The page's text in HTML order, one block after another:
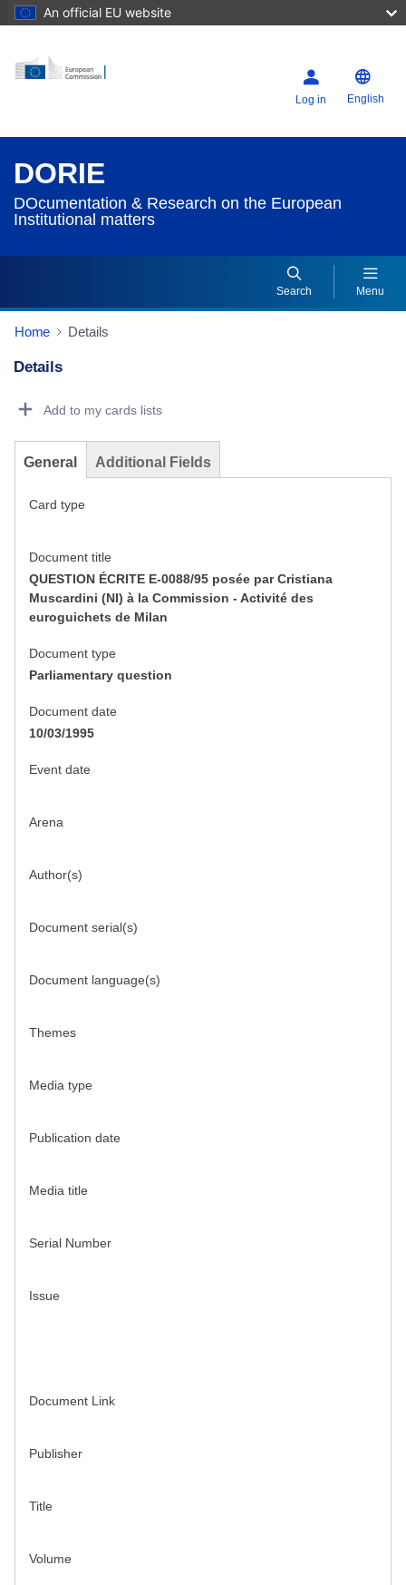
An official EU website
Log in English
DORIE
DOcumentation & Research on the European
Institutional matters
Search Menu
Home Details
Details
Add to my cards lists
General Additional Fields
Card type
Document title
QUESTION ÉCRITE E-0088/95 posée par Cristiana
Muscardini (NI) à la Commission - Activité des
euroguichets de Milan
Document type
Parliamentary question
Document date
10/03/1995
Event date
Arena
Author(s)
Document serial(s)
Document language(s)
Themes
Media type
Publication date
Media title
Serial Number
Issue
Document Link
Publisher
Title
Volume